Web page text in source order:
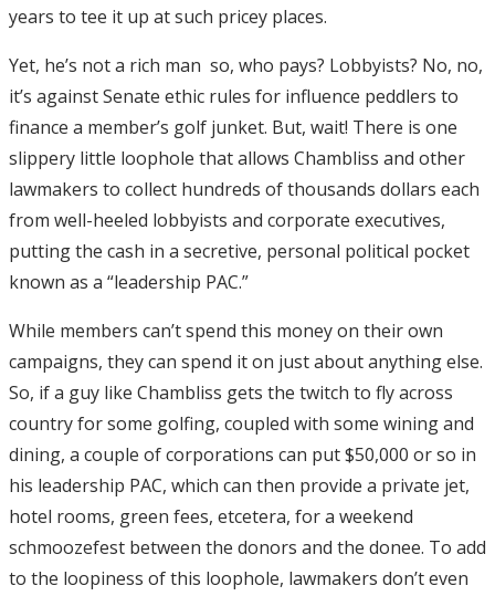
years to tee it up at such pricey places.
Yet, he’s not a rich man ­ so, who pays? Lobbyists? No, no,
it’s against Senate ethic rules for influence peddlers to
finance a member’s golf junket. But, wait! There is one
slippery little loophole that allows Chambliss and other
lawmakers to collect hundreds of thousands dollars each
from well-heeled lobbyists and corporate executives,
putting the cash in a secretive, personal political pocket
known as a “leadership PAC.”
While members can’t spend this money on their own
campaigns, they can spend it on just about anything else.
So, if a guy like Chambliss gets the twitch to fly across
country for some golfing, coupled with some wining and
dining, a couple of corporations can put $50,000 or so in
his leadership PAC, which can then provide a private jet,
hotel rooms, green fees, etcetera, for a weekend
schmoozefest between the donors and the donee. To add
to the loopiness of this loophole, lawmakers don’t even